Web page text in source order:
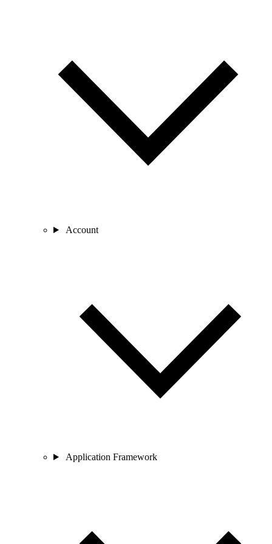
Account
Application Framework